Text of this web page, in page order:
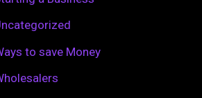
to save Money